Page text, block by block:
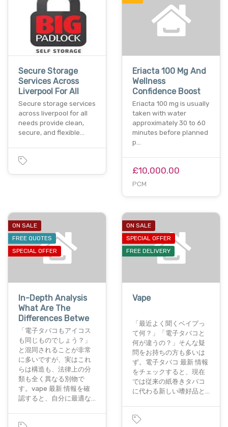
Secure Storage
Services Across
Liverpool For All
Secure storage services
across liverpool for all
needs provide clean,
secure, and flexible…
Eriacta 100 Mg And
Wellness
Confidence Boost
Eriacta 100 mg is usually
taken with water
approximately 30 to 60
minutes before planned
p…
£10,000.00
PCM
ON SALE
FREE QUOTES
SPECIAL OFFER
In-Depth Analysis
What Are The
Differences Betwe
「電子タバコもアイコス
も同じものでしょう？」
と混同されることが非常
に多いですが、実はこれ
らは構造も、法律上の分
類も全く異なる別物で
す。vape 最新 情報を確
認すると、自分に最適な…
ON SALE
SPECIAL OFFER
FREE DELIVERY
Vape
「最近よく聞くベイプっ
て何？」「電子タバコと
何が違うの？」そんな疑
問をお持ちの方も多いは
ず。電子タバコ 最新 情報
をチェックすると、現在
では従来の紙巻きタバコ
に代わる新しい嗜好品と…